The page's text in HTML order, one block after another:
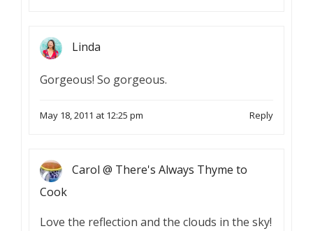
Linda
Gorgeous! So gorgeous.
May 18, 2011 at 12:25 pm Reply
Carol @ There's Always Thyme to
Cook
Love the reflection and the clouds in the sky!